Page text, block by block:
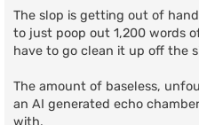
s
The slop is getting out of
to just poop out 1,200 words
have to go clean it up off the
The amount of baseless,
an AI generated echo
with.